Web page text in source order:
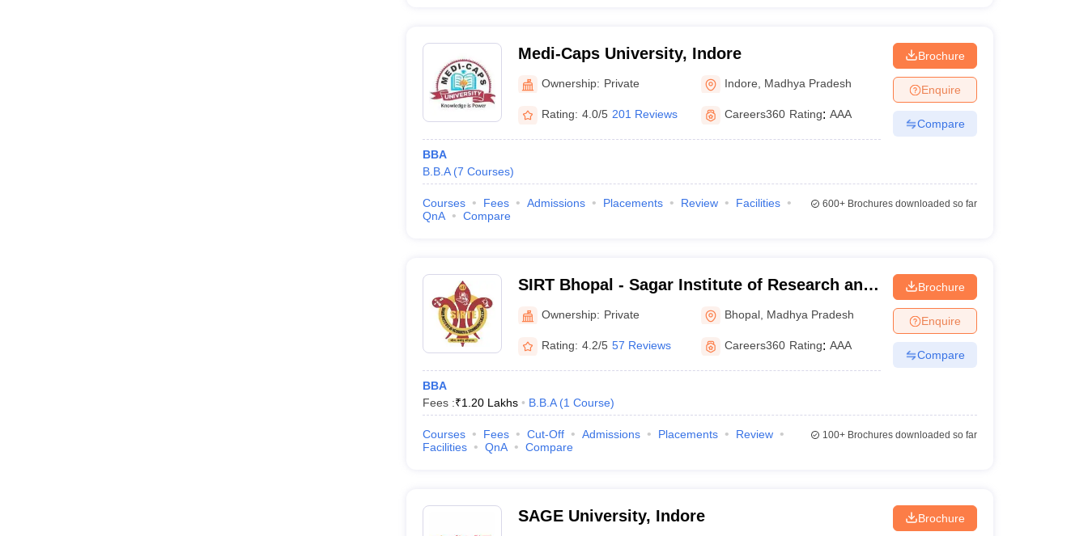
Medi-Caps University, Indore
Ownership: Private Indore Madhya Pradesh
Rating: 4.0/5 201 Reviews Careers360 Rating: AAA
BBA
B.B.A (7 Courses)
Brochure
Enquire
Compare
Courses Fees Admissions Placements Review
Facilities
QnA
Compare
600+Brochures downloaded so far
SIRT Bhopal - Sagar Institute of Research and
Technology, Bhopal
Ownership: Private Bhopal Madhya Pradesh
Rating: 4.2/5 57 Reviews Careers360 Rating: AAA
BBA
Fees :₹1.20 Lakhs B.B.A (1 Course)
Brochure
Enquire
Compare
Courses Fees Cut-Off Admissions Placements
Review
Facilities
QnA Compare
100+Brochures downloaded so far
SAGE University, Indore Brochure